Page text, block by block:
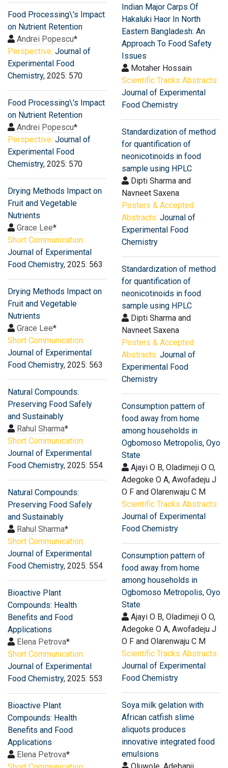
Food Processing\'s Impact
on Nutrient Retention
Andrei Popescu*
Perspective: Journal of
Experimental Food
Chemistry, 2025: 570
Food Processing\'s Impact
on Nutrient Retention
Andrei Popescu*
Perspective: Journal of
Experimental Food
Chemistry, 2025: 570
Drying Methods Impact on
Fruit and Vegetable
Nutrients
Grace Lee*
Short Communication:
Journal of Experimental
Food Chemistry, 2025: 563
Drying Methods Impact on
Fruit and Vegetable
Nutrients
Grace Lee*
Short Communication:
Journal of Experimental
Food Chemistry, 2025: 563
Natural Compounds:
Preserving Food Safely
and Sustainably
Rahul Sharma*
Short Communication:
Journal of Experimental
Food Chemistry, 2025: 554
Natural Compounds:
Preserving Food Safely
and Sustainably
Rahul Sharma*
Short Communication:
Journal of Experimental
Food Chemistry, 2025: 554
Bioactive Plant
Compounds: Health
Benefits and Food
Applications
Elena Petrova*
Short Communication:
Journal of Experimental
Food Chemistry, 2025: 553
Bioactive Plant
Compounds: Health
Benefits and Food
Applications
Elena Petrova*
Indian Major Carps Of
Hakaluki Haor In North
Eastern Bangladesh: An
Approach To Food Safety
Issues
Motaher Hossain
Scientific Tracks Abstracts:
Journal of Experimental
Food Chemistry
Standardization of method
for quantification of
neonicotinoids in food
sample using HPLC
Dipti Sharma and
Navneet Saxena
Posters & Accepted
Abstracts: Journal of
Experimental Food
Chemistry
Standardization of method
for quantification of
neonicotinoids in food
sample using HPLC
Dipti Sharma and
Navneet Saxena
Posters & Accepted
Abstracts: Journal of
Experimental Food
Chemistry
Consumption pattern of
food away from home
among households in
Ogbomoso Metropolis, Oyo
State
Ajayi O B, Oladimeji O O,
Adegoke O A, Awofadeju J
O F and Olarenwaju C M
Scientific Tracks Abstracts:
Journal of Experimental
Food Chemistry
Consumption pattern of
food away from home
among households in
Ogbomoso Metropolis, Oyo
State
Ajayi O B, Oladimeji O O,
Adegoke O A, Awofadeju J
O F and Olarenwaju C M
Scientific Tracks Abstracts:
Journal of Experimental
Food Chemistry
Soya milk gelation with
African catfish slime
aliquots produces
innovative integrated food
emulsions